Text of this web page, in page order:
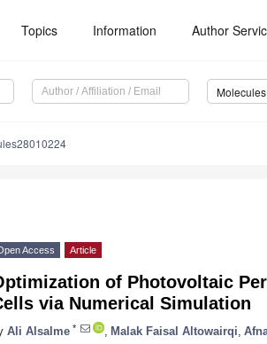
Topics Information Author
Molecules
Access Article
of Photovoltaic
via Numerical Simulation
Ali Alsalme * Malak Faisal Altowairqi